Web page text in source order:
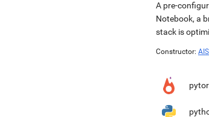
A pre-
Notebook, a
stack is
Constructor: